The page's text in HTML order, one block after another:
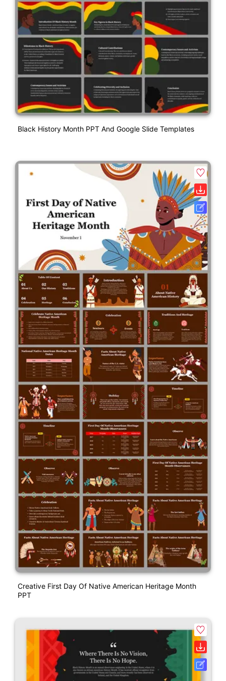
Black History Month PPT And Google Slide Templates
Creative First Day Of Native American Heritage Month
PPT